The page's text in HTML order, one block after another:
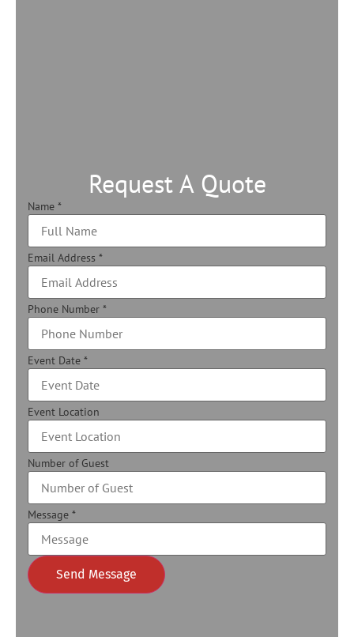
Request A Quote
Name *
Email Address *
Phone Number *
Event Date *
Event Location
Number of Guest
Message *
Send Message